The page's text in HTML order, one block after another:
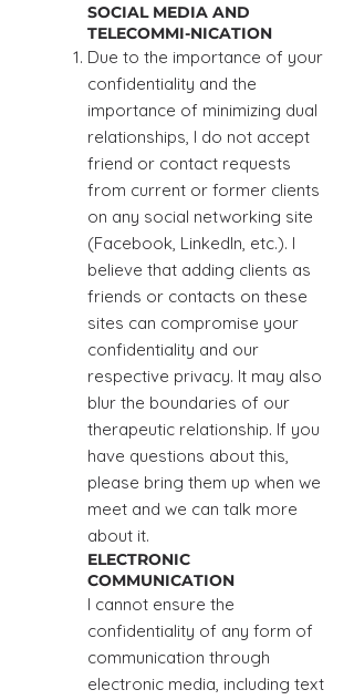
SOCIAL MEDIA AND
TELECOMMI-NICATION
Due to the importance of your
confidentiality and the
importance of minimizing dual
relationships, I do not accept
friend or contact requests
from current or former clients
on any social networking site
(Facebook, Linkedln, etc.). I
believe that adding clients as
friends or contacts on these
sites can compromise your
confidentiality and our
respective privacy. It may also
blur the boundaries of our
therapeutic relationship. If you
have questions about this,
please bring them up when we
meet and we can talk more
about it.
ELECTRONIC
COMMUNICATION
I cannot ensure the
confidentiality of any form of
communication through
electronic media, including text